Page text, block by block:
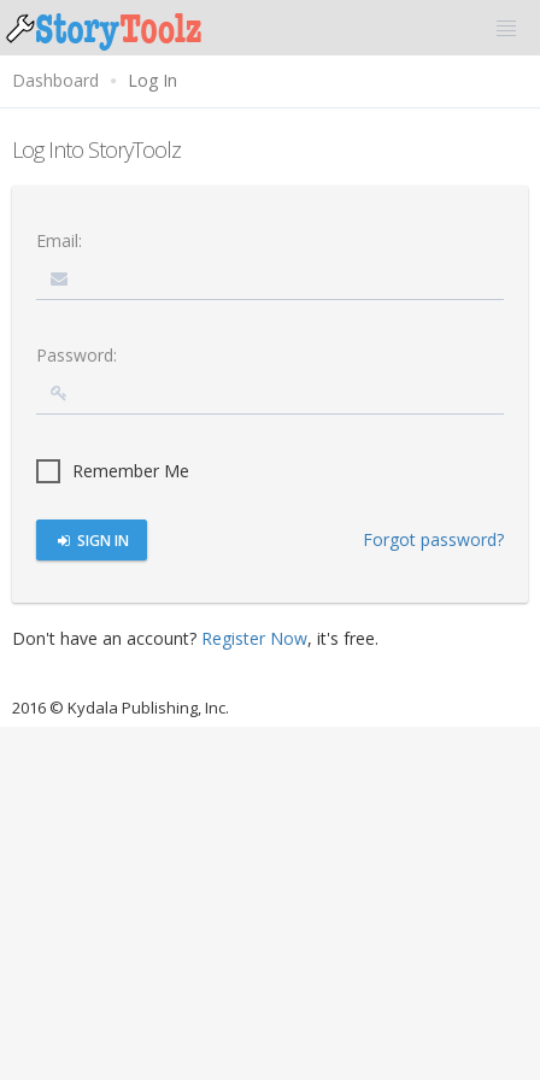
Dashboard Log In
Log Into StoryToolz
Email:
Password:
Remember Me
SIGN IN Forgot password?
Don't have an account? Register Now, it's free.
2016 © Kydala Publishing, Inc.